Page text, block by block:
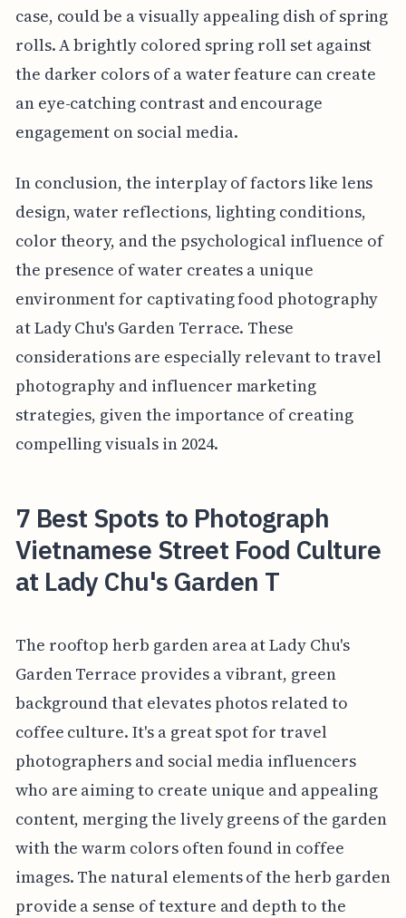
case, could be a visually appealing dish of spring
rolls. A brightly colored spring roll set against
the darker colors of a water feature can create
an eye-catching contrast and encourage
engagement on social media.
In conclusion, the interplay of factors like lens
design, water reflections, lighting conditions,
color theory, and the psychological influence of
the presence of water creates a unique
environment for captivating food photography
at Lady Chu's Garden Terrace. These
considerations are especially relevant to travel
photography and influencer marketing
strategies, given the importance of creating
compelling visuals in 2024.
7 Best Spots to Photograph
Vietnamese Street Food Culture
at Lady Chu's Garden T
The rooftop herb garden area at Lady Chu's
Garden Terrace provides a vibrant, green
background that elevates photos related to
coffee culture. It's a great spot for travel
photographers and social media influencers
who are aiming to create unique and appealing
content, merging the lively greens of the garden
with the warm colors often found in coffee
images. The natural elements of the herb garden
provide a sense of texture and depth to the